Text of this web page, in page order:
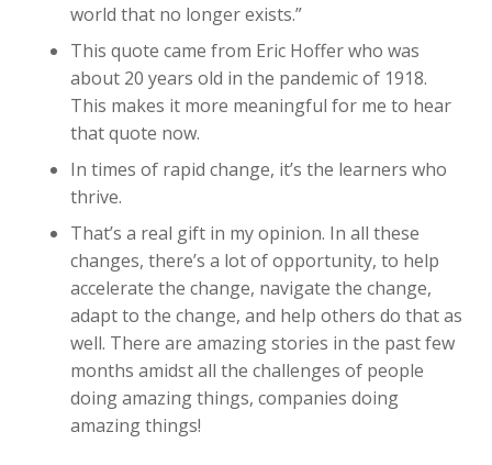
world that no longer exists.”
This quote came from Eric Hoffer who was
about 20 years old in the pandemic of 1918.
This makes it more meaningful for me to hear
that quote now.
In times of rapid change, it’s the learners who
thrive.
That’s a real gift in my opinion. In all these
changes, there’s a lot of opportunity, to help
accelerate the change, navigate the change,
adapt to the change, and help others do that as
well. There are amazing stories in the past few
months amidst all the challenges of people
doing amazing things, companies doing
amazing things!